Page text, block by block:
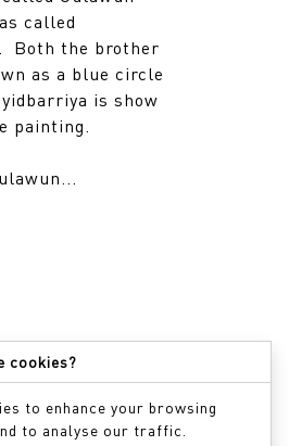
called
Both the brother
as a blue circle
is show
painting.
cookies?
to enhance your browsing
to analyse our traffic.